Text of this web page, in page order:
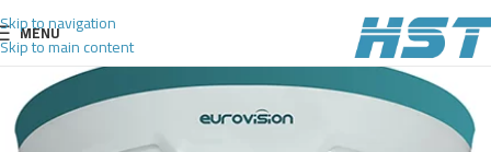
Skip to navigation
Skip to main content
MENU